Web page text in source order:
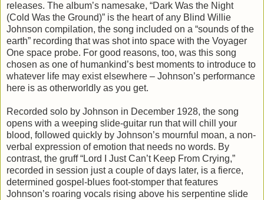
releases. The album’s namesake, “Dark Was the Night
(Cold Was the Ground)” is the heart of any Blind Willie
Johnson compilation, the song included on a “sounds of the
earth” recording that was shot into space with the Voyager
One space probe. For good reasons, too, was this song
chosen as one of humankind’s best moments to introduce to
whatever life may exist elsewhere – Johnson’s performance
here is as otherworldly as you get.
Recorded solo by Johnson in December 1928, the song
opens with a weeping slide-guitar run that will chill your
blood, followed quickly by Johnson’s mournful moan, a non-
verbal expression of emotion that needs no words. By
contrast, the gruff “Lord I Just Can’t Keep From Crying,”
recorded in session just a couple of days later, is a fierce,
determined gospel-blues foot-stomper that features
Johnson’s roaring vocals rising above his serpentine slide